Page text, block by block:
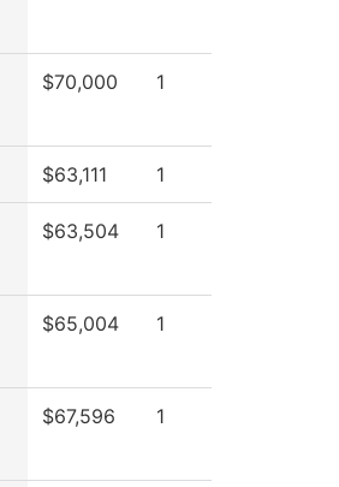
$70,000 1
$63,111 1
$63,504 1
$65,004 1
$67,596 1